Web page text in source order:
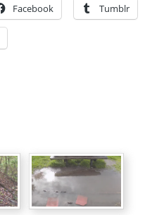
Facebook Tumblr